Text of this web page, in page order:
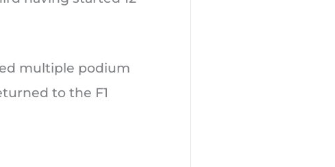
multiple podium
to the F1